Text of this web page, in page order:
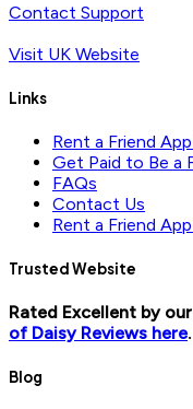
Contact Support
Visit UK Website
Links
Rent a Friend
Get Paid to Be a
FAQs
Contact Us
Rent a Friend
Trusted Website
Rated Excellent by
of Daisy Reviews here.
Blog